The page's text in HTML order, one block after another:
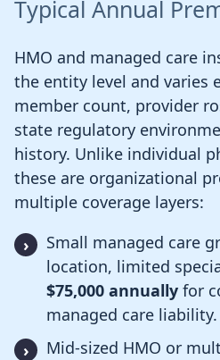
Typical Annual
HMO and managed care
the entity level and varies
member count, provider
state regulatory
history. Unlike individual
these are organizational
multiple coverage layers:
Small managed care
location, limited
$75,000 annually for
managed care liability.
Mid-sized HMO or